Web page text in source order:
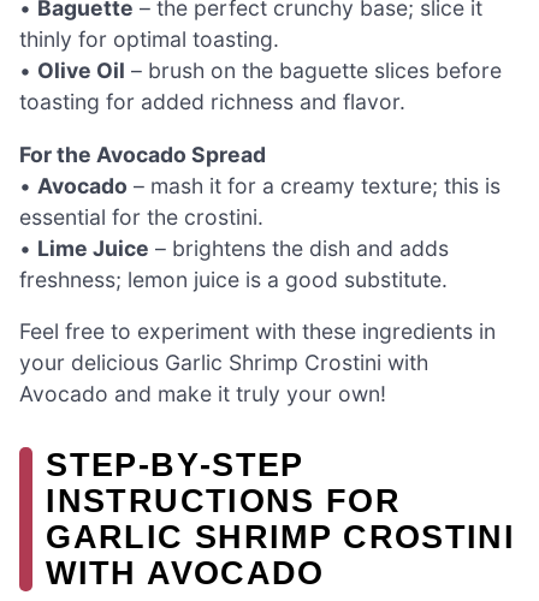
• Baguette – the perfect crunchy base; slice it
thinly for optimal toasting.
• Olive Oil – brush on the baguette slices before
toasting for added richness and flavor.
For the Avocado Spread
• Avocado – mash it for a creamy texture; this is
essential for the crostini.
• Lime Juice – brightens the dish and adds
freshness; lemon juice is a good substitute.
Feel free to experiment with these ingredients in
your delicious Garlic Shrimp Crostini with
Avocado and make it truly your own!
STEP‑BY‑STEP
INSTRUCTIONS FOR
GARLIC SHRIMP CROSTINI
WITH AVOCADO